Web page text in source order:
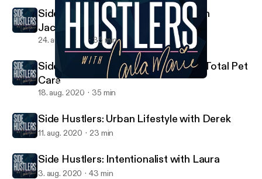
Side Hustlers: Intentionalist with Laura
Side Hustlers with Carla Marie
Side Hustlers: Jeff and Brandyn with
JacobH+
24. aug. 2020 35 min
Side Hustlers: Lindsay with Achilles Total Pet
Care
18. aug. 2020 35 min
Side Hustlers: Urban Lifestyle with Derek
11. aug. 2020 23 min
Side Hustlers: Intentionalist with Laura
3. aug. 2020 43 min